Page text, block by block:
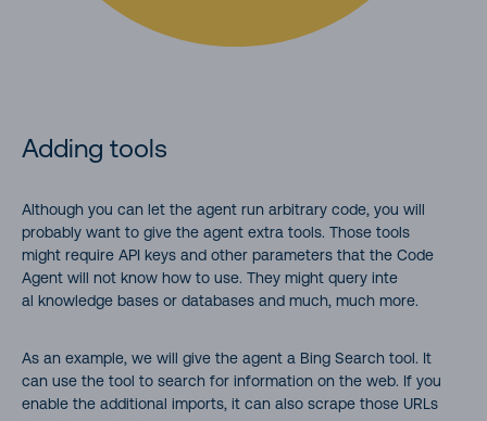
Adding tools
Although you can let the agent run arbitrary code, you will
probably want to give the agent extra tools. Those tools
might require API keys and other parameters that the Code
Agent will not know how to use. They might query inte
al knowledge bases or databases and much, much more.
As an example, we will give the agent a Bing Search tool. It
can use the tool to search for information on the web. If you
enable the additional imports, it can also scrape those URLs